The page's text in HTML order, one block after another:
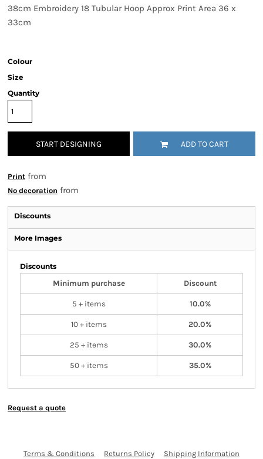
38cm Embroidery 18 Tubular Hoop Approx Print Area 36 x
33cm
Colour
Size
Quantity
START DESIGNING ADD TO CART
Print from
No decoration from
Discounts
More Images
Discounts
Minimum purchase
Discount
5 + items 10.0%
10 + items 20.0%
25 + items 30.0%
50 + items 35.0%
Request a quote
Terms & Conditions Returns Policy Shipping Information